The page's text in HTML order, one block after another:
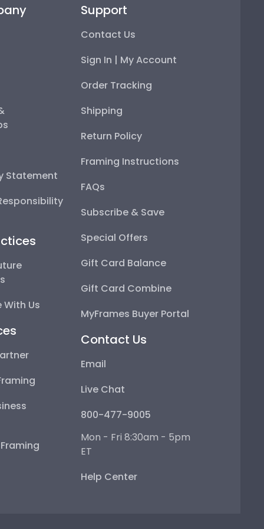
Statement
Us
Support
Contact Us
Sign In | My Account
Order Tracking
Shipping
Return Policy
Framing Instructions
FAQs
Subscribe & Save
Special Offers
Gift Card Balance
Gift Card Combine
MyFrames Buyer Portal
Contact Us
Email
Live Chat
800-477-9005
Mon - Fri 8:30am - 5pm
ET
Help Center